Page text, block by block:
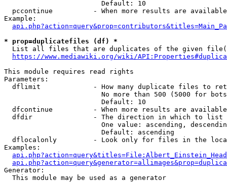
                        Default: 10
pccontinue          - When more results are
Example:
* prop=duplicatefiles (df) *
List all files that are duplicates of the given
https://www.mediawiki.org/wiki/
This module requires read rights
Parameters:
dflimit             - How many duplicate files to
No more than 500 (5000 for
                        Default: 10
dfcontinue          - When more results are
  dfdir               - The direction in which to list
One value: ascending,
                        Default: ascending
dflocalonly         - Look only for files in the
Examples:
Generator:
  This module may be used as a generator